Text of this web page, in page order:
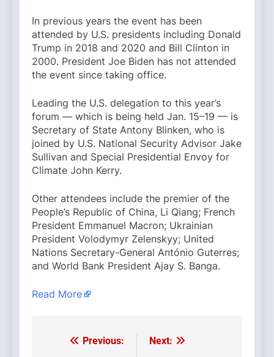
In previous years the event has been
attended by U.S. presidents including Donald
Trump in 2018 and 2020 and Bill Clinton in
2000. President Joe Biden has not attended
the event since taking office.
Leading the U.S. delegation to this year’s
forum — which is being held Jan. 15–19 — is
Secretary of State Antony Blinken, who is
joined by U.S. National Security Advisor Jake
Sullivan and Special Presidential Envoy for
Climate John Kerry.
Other attendees include the premier of the
People’s Republic of China, Li Qiang; French
President Emmanuel Macron; Ukrainian
President Volodymyr Zelenskyy; United
Nations Secretary-General António Guterres;
and World Bank President Ajay S. Banga.
Read More
Post
Previous:
Next: